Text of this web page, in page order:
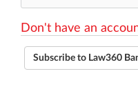
Don't have an
Subscribe to Law360